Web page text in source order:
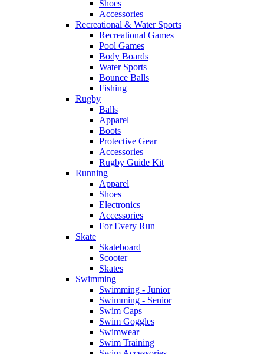
Shoes
Accessories
Recreational & Water Sports
Recreational Games
Pool Games
Body Boards
Water Sports
Bounce Balls
Fishing
Rugby
Balls
Apparel
Boots
Protective Gear
Accessories
Rugby Guide Kit
Running
Apparel
Shoes
Electronics
Accessories
For Every Run
Skate
Skateboard
Scooter
Skates
Swimming
Swimming - Junior
Swimming - Senior
Swim Caps
Swim Goggles
Swimwear
Swim Training